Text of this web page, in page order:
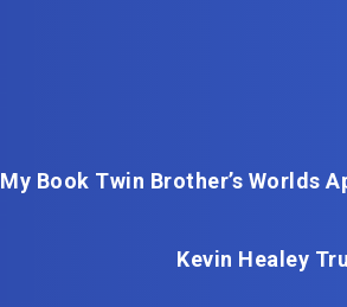
My Book Twin Brother’s Worlds
Kevin Healey